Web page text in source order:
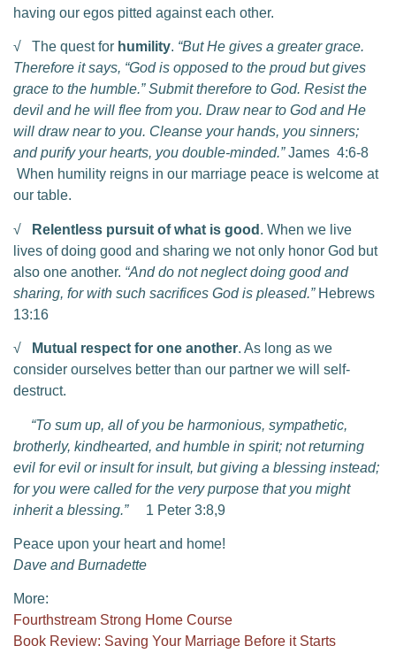
having our egos pitted against each other.
√ The quest for humility. “But He gives a greater grace.
Therefore it says, “God is opposed to the proud but gives
grace to the humble.” Submit therefore to God. Resist the
devil and he will flee from you. Draw near to God and He
will draw near to you. Cleanse your hands, you sinners;
and purify your hearts, you double-minded.”James 4:6-8
When humility reigns in our marriage peace is welcome at
our table.
√ Relentless pursuit of what is good . When we live
lives of doing good and sharing we not only honor God but
also one another. “And do not neglect doing good and
sharing, for with such sacrifices God is pleased.”Hebrews
13:16
√ Mutual respect for one another. As long as we
consider ourselves better than our partner we will self-
destruct.
“To sum up, all of you be harmonious, sympathetic,
brotherly, kindhearted, and humble in spirit; not returning
evil for evil or insult for insult, but giving a blessing instead;
for you were called for the very purpose that you might
inherit a blessing.”
1 Peter 3:8,9
Peace upon your heart and home!
Dave and Burnadette
More:
Fourthstream Strong Home Course
Book Review: Saving Your Marriage Before it Starts